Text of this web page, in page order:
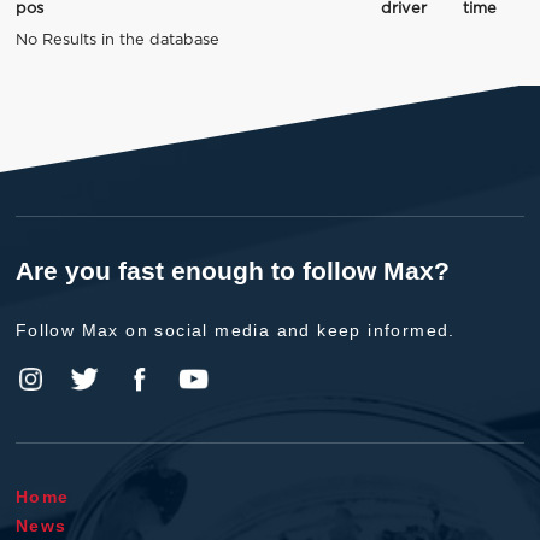
pos driver
time
No Results in the database
Are you fast enough to follow Max?
Follow Max on social media and keep informed.
Home
News